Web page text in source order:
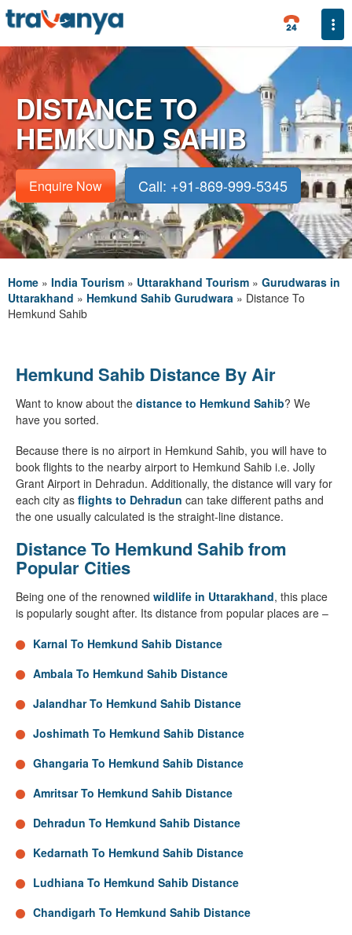
DISTANCE TO
HEMKUND SAHIB
Enquire Now Call: +91-869-999-5345
Home » India Tourism » Uttarakhand Tourism » Gurudwaras in
Uttarakhand » Hemkund Sahib Gurudwara » Distance To
Hemkund Sahib
Hemkund Sahib Distance By Air
Want to know about the distance to Hemkund Sahib? We
have you sorted.
Because there is no airport in Hemkund Sahib, you will have to
book flights to the nearby airport to Hemkund Sahib i.e. Jolly
Grant Airport in Dehradun. Additionally, the distance will vary for
each city as flights to Dehradun can take different paths and
the one usually calculated is the straight-line distance.
Distance To Hemkund Sahib from
Popular Cities
Being one of the renowned wildlife in Uttarakhand, this place
is popularly sought after. Its distance from popular places are –
Karnal To Hemkund Sahib Distance
Ambala To Hemkund Sahib Distance
Jalandhar To Hemkund Sahib Distance
Joshimath To Hemkund Sahib Distance
Ghangaria To Hemkund Sahib Distance
Amritsar To Hemkund Sahib Distance
Dehradun To Hemkund Sahib Distance
Kedarnath To Hemkund Sahib Distance
Ludhiana To Hemkund Sahib Distance
Chandigarh To Hemkund Sahib Distance